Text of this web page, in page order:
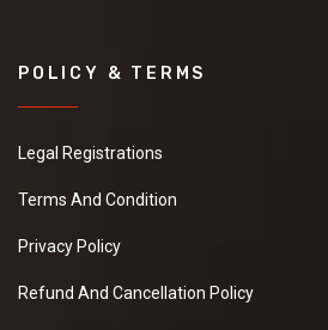
POLICY & TERMS
Legal Registrations
Terms And Condition
Privacy Policy
Refund And Cancellation Policy